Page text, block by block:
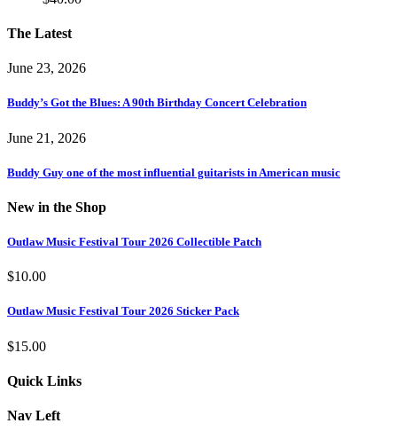
The Latest
June 23, 2026
Buddy’s Got the Blues: A 90th Birthday Concert Celebration
June 21, 2026
Buddy Guy one of the most influential guitarists in American music
New in the Shop
Outlaw Music Festival Tour 2026 Collectible Patch
$10.00
Outlaw Music Festival Tour 2026 Sticker Pack
$15.00
Quick Links
Nav Left